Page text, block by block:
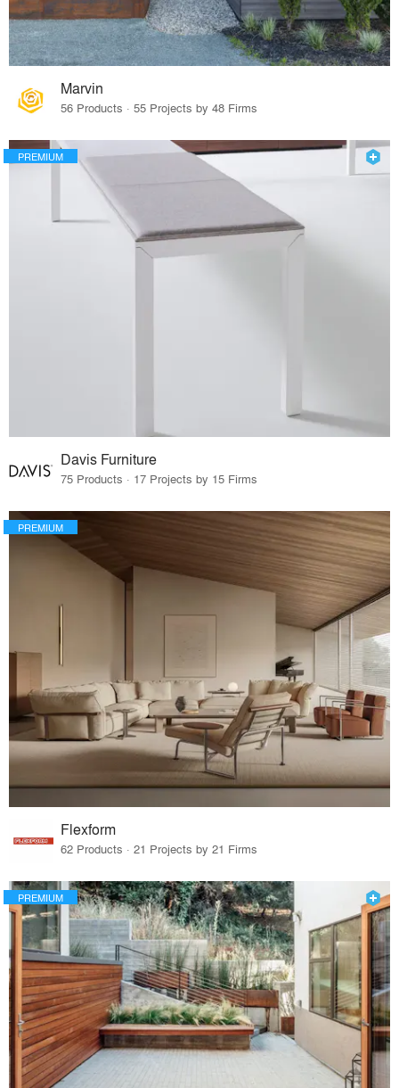
Marvin
56 Products · 55 Projects by 48 Firms
PREMIUM
Davis Furniture
75 Products · 17 Projects by 15 Firms
PREMIUM
Flexform
62 Products · 21 Projects by 21 Firms
PREMIUM